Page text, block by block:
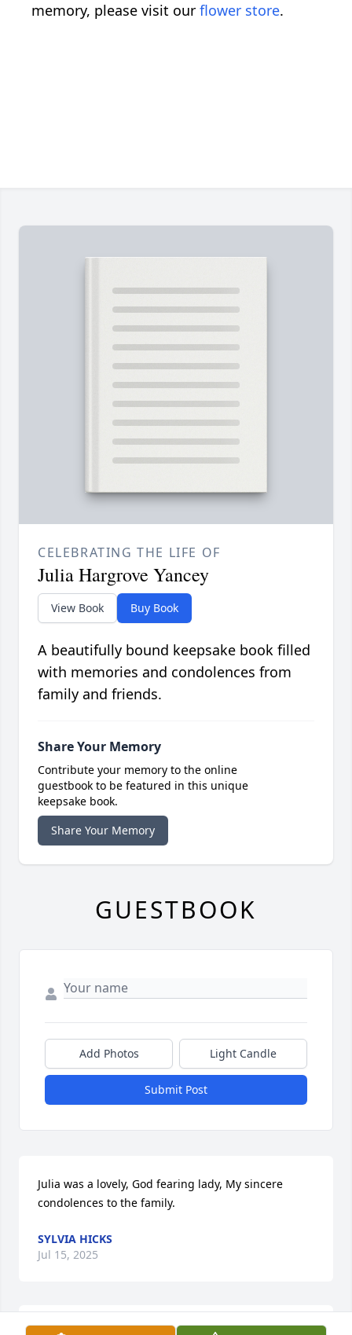
memory, please visit our flower store.
CELEBRATING THE LIFE OF
Julia Hargrove Yancey
View Book Buy Book
A beautifully bound keepsake book filled
with memories and condolences from
family and friends.
Share Your Memory
Contribute your memory to the online
guestbook to be featured in this unique
keepsake book.
Share Your Memory
GUESTBOOK
Add Photos Light Candle
Submit Post
Julia was a lovely, God fearing lady, My sincere
condolences to the family.
SYLVIA HICKS
Jul 15, 2025